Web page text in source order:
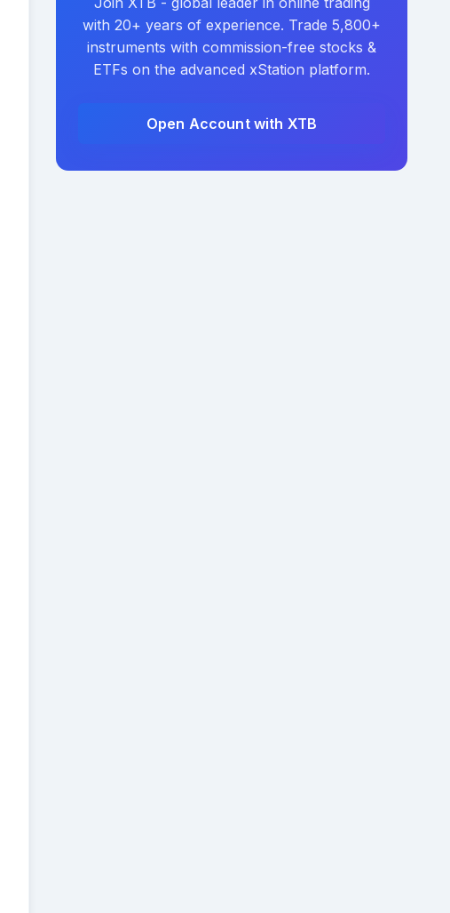
with 20+ years of experience. Trade 5,800+
instruments with commission-free stocks &
ETFs on the advanced xStation platform.
Open Account with XTB